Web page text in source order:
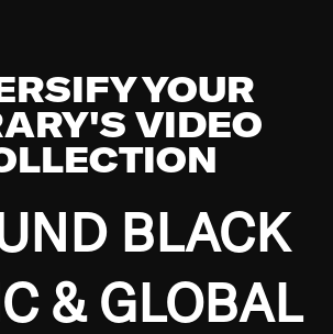
YOUR
VIDEO
BLACK
& GLOBAL